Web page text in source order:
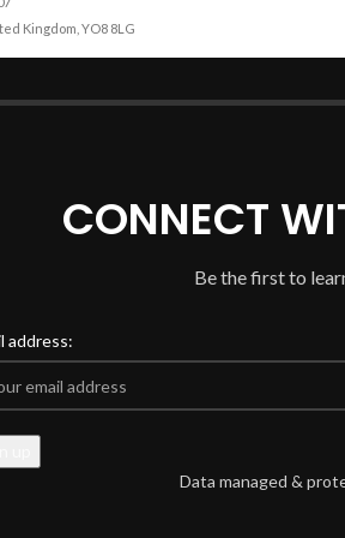
Kingdom, YO8 8LG
CONNECT
Be the first to
address:
Data managed &